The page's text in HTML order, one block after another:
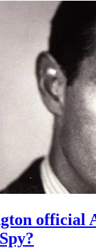
official